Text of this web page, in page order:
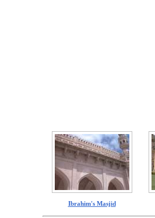
Ibrahim's Masjid